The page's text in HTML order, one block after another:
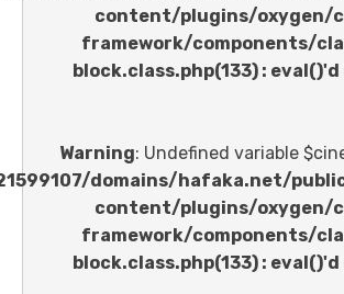
content/
framework/
Warning : Undefined
/home/u621599107/domains/
content/
framework/